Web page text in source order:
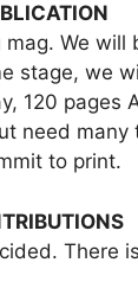
mag. We will
stage, we
120 pages
need many
to print.
There